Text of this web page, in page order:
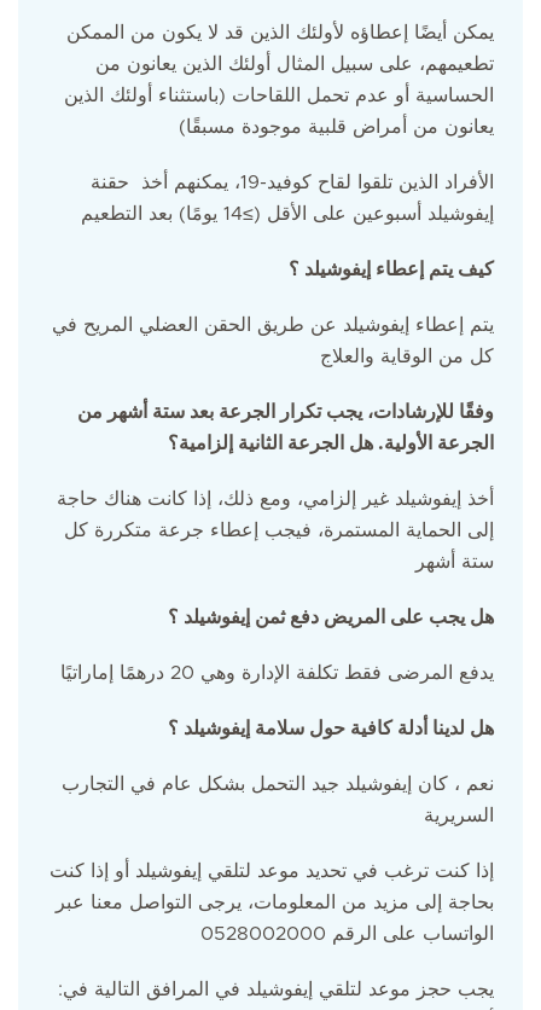
يمكن أيضًا إعطاؤه لأولئك الذين قد لا يكون من الممكن
تطعيمهم، على سبيل المثال أولئك الذين يعانون من
الحساسية أو عدم تحمل اللقاحات (باستثناء أولئك الذين
يعانون من أمراض قلبية موجودة مسبقًا)
الأفراد الذين تلقوا لقاح كوفيد-19، يمكنهم أخذ حقنة
إيفوشيلد أسبوعين على الأقل (≥14 يومًا) بعد التطعيم
كيف يتم إعطاء إيفوشيلد ؟
يتم إعطاء إيفوشيلد عن طريق الحقن العضلي المريح في
كل من الوقاية والعلاج
وفقًا للإرشادات، يجب تكرار الجرعة بعد ستة أشهر من
الجرعة الأولية. هل الجرعة الثانية إلزامية؟
أخذ إيفوشيلد غير إلزامي، ومع ذلك، إذا كانت هناك حاجة
إلى الحماية المستمرة، فيجب إعطاء جرعة متكررة كل
ستة أشهر
هل يجب على المريض دفع ثمن إيفوشيلد ؟
يدفع المرضى فقط تكلفة الإدارة وهي 20 درهمًا إماراتيًا
هل لدينا أدلة كافية حول سلامة إيفوشيلد ؟
نعم ، كان إيفوشيلد جيد التحمل بشكل عام في التجارب
السريرية
إذا كنت ترغب في تحديد موعد لتلقي إيفوشيلد أو إذا كنت
بحاجة إلى مزيد من المعلومات، يرجى التواصل معنا عبر
الواتساب على الرقم 0528002000
:يجب حجز موعد لتلقي إيفوشيلد في المرافق التالية في